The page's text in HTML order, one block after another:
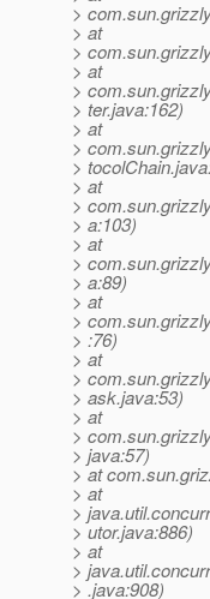
>
> at
>
> at
>
> ter.java:162)
> at
>
>
> at
>
> a:103)
> at
>
> a:89)
> at
>
> :76)
> at
>
> ask.java:53)
> at
>
> java:57)
> at
> at
>
> utor.java:886)
> at
>
> .java:908)